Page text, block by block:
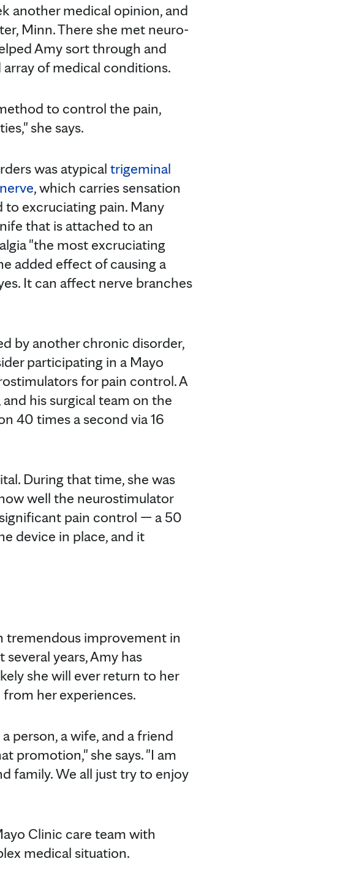
another medical opinion, and
Minn. There she met neuro-
Amy sort through and
of medical conditions.
to control the pain,
she says.
was atypical trigeminal
, which carries sensation
to excruciating pain. Many
that is attached to an
"the most excruciating
added effect of causing a
It can affect nerve branches
by another chronic disorder,
participating in a Mayo
for pain control. A
and his surgical team on the
40 times a second via 16
During that time, she was
well the neurostimulator
pain control — a 50
device in place, and it
tremendous improvement in
years, Amy has
she will ever return to her
her experiences.
person, a wife, and a friend
promotion," she says. "I am
family. We all just try to enjoy
Clinic care team with
medical situation.